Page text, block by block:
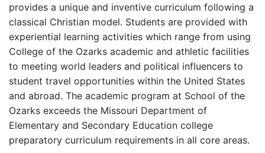
provides a unique and inventive curriculum following a
classical Christian model. Students are provided with
experiential learning activities which range from using
College of the Ozarks academic and athletic facilities
to meeting world leaders and political influencers to
student travel opportunities within the United States
and abroad. The academic program at School of the
Ozarks exceeds the Missouri Department of
Elementary and Secondary Education college
preparatory curriculum requirements in all core areas.